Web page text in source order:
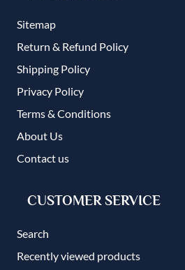
Sitemap
Return & Refund Policy
Shipping Policy
Privacy Policy
Terms & Conditions
About Us
Contact us
CUSTOMER SERVICE
Search
Recently viewed products